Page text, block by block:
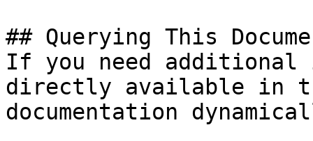
## Querying This
If you need
directly available in
documentation